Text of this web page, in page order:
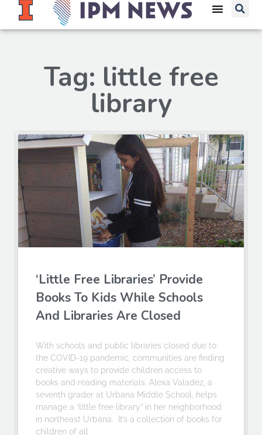
Tag: little free
library
‘Little Free Libraries’ Provide
Books To Kids While Schools
And Libraries Are Closed
With schools and public libraries closed due to
the COVID-19 pandemic, communities are finding
creative ways to provide children access to
books and reading materials. Alexa Valadez, a
seventh grader at Urbana Middle School, helps
manage a “little free library” in her neighborhood
in northeast Urbana. It’s a collection of books for
children of all